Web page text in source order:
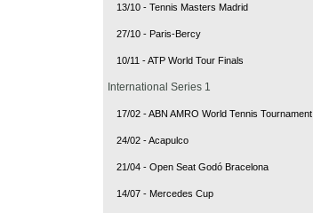
13/10 - Tennis Masters Madrid
27/10 - Paris-Bercy
10/11 - ATP World Tour Finals
International Series 1
17/02 - ABN AMRO World Tennis Tournament
24/02 - Acapulco
21/04 - Open Seat Godó Bracelona
14/07 - Mercedes Cup